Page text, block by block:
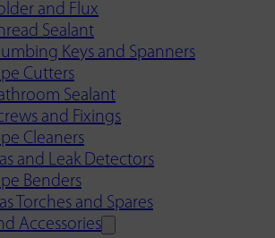
and Flux
Sealant
Keys and Spanners
Cutters
Sealant
and Fixings
Cleaners
and Leak Detectors
Benders
Torches and Spares
Accessories